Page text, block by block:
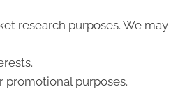
research purposes. We
purposes.